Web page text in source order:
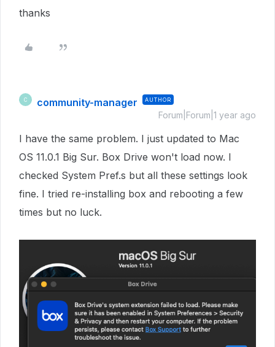
thanks
C community-manager AUTHOR
Forum|Forum|1 year ago
I have the same problem. I just updated to Mac
OS 11.0.1 Big Sur. Box Drive won't load now. I
checked System Pref.s but all these settings look
fine. I tried re-installing box and rebooting a few
times but no luck.